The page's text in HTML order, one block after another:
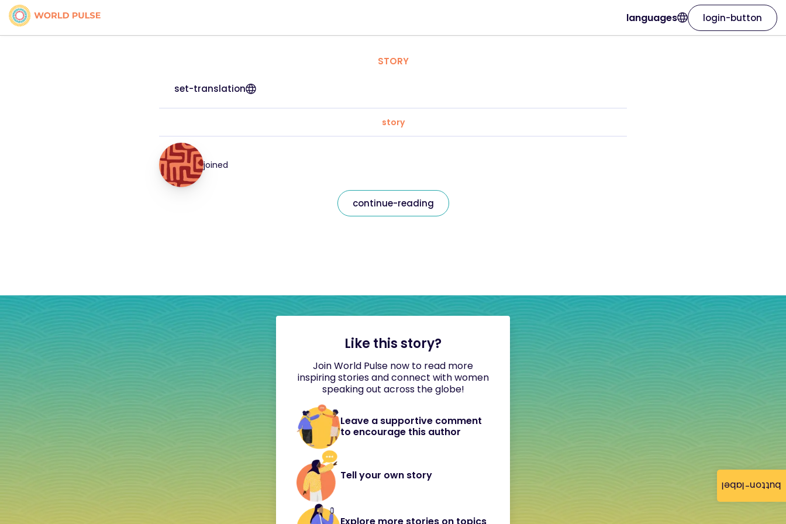
button-label
languages login-button
STORY
set-translation
story
joined
continue-reading
Like this story?
Join World Pulse now to read more
inspiring stories and connect with women
speaking out across the globe!
Leave a supportive comment
to encourage this author
Tell your own story
Explore more stories on topics